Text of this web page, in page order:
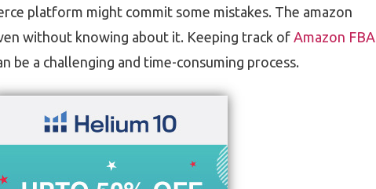
platform might commit some mistakes. The amazon
without knowing about it. Keeping track of Amazon FBA
be a challenging and time-consuming process.